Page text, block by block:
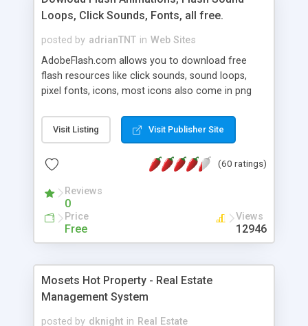
Loops, Click Sounds, Fonts, all free.
posted by adrianTNT in Web Sites
AdobeFlash.com allows you to download free
flash resources like click sounds, sound loops,
pixel fonts, icons, most icons also come in png
with flash. You can also subscribe and stay
updated with new content. If you are an author
resources on site.
Visit Listing Visit Publisher Site
(60 ratings)
Reviews
0
Price
Free
Views
12946
Mosets Hot Property - Real Estate
Management System
posted by dknight in Real Estate